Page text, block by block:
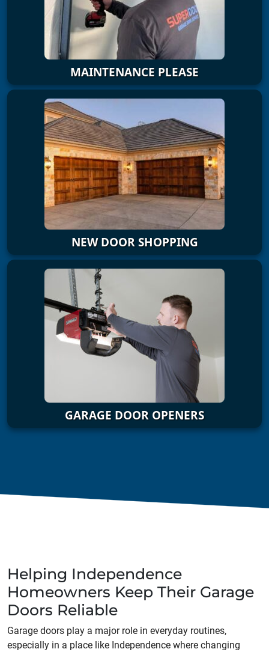
MAINTENANCE PLEASE
NEW DOOR SHOPPING
GARAGE DOOR OPENERS
Helping Independence
Homeowners Keep Their Garage
Doors Reliable
Garage doors play a major role in everyday routines,
especially in a place like Independence where changing